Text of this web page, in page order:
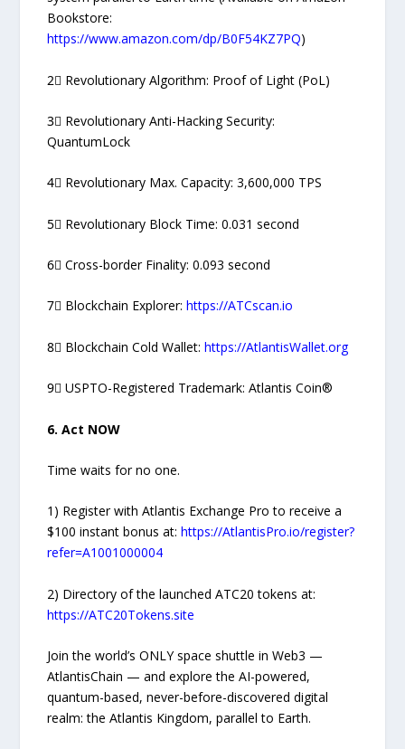
Bookstore:
https://www.amazon.com/dp/B0F54KZ7PQ)
2⃣ Revolutionary Algorithm: Proof of Light (PoL)
3⃣ Revolutionary Anti-Hacking Security:
QuantumLock
4⃣ Revolutionary Max. Capacity: 3,600,000 TPS
5⃣ Revolutionary Block Time: 0.031 second
6⃣ Cross-border Finality: 0.093 second
7⃣ Blockchain Explorer:https://ATCscan.io
8⃣ Blockchain Cold Wallet:https://AtlantisWallet.org
9⃣ USPTO-Registered Trademark: Atlantis Coin®
6. Act NOW
Time waits for no one.
1) Register with Atlantis Exchange Pro to receive a
$100 instant bonus at:https://AtlantisPro.io/register?
refer=A1001000004
2) Directory of the launched ATC20 tokens at:
https://ATC20Tokens.site
Join the world’s ONLY space shuttle in Web3 —
AtlantisChain — and explore the AI-powered,
quantum-based, never-before-discovered digital
realm: the Atlantis Kingdom, parallel to Earth.